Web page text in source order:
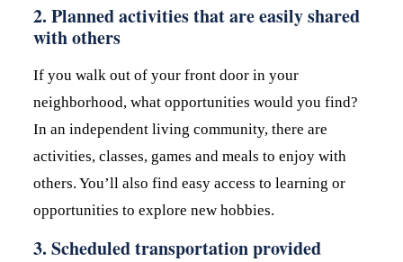
2. Planned activities that are easily shared
with others
If you walk out of your front door in your
neighborhood, what opportunities would you find?
In an independent living community, there are
activities, classes, games and meals to enjoy with
others. You’ll also find easy access to learning or
opportunities to explore new hobbies.
3. Scheduled transportation provided